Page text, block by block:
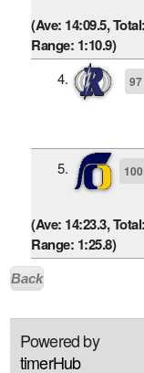
(Ave: 14:09.5,
Range: 1:10.9)
4. 97
5. 100
(Ave: 14:23.3,
Range: 1:25.8)
Back
Powered by
timerHub